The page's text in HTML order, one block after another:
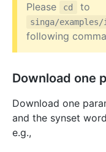
Please cd to
singa/
following
Download one
Download one
and the synset
e.g.,